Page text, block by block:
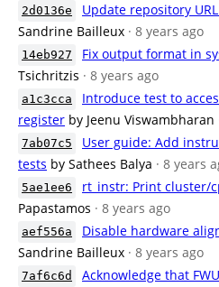
2d0136e Update repository
Sandrine Bailleux · 8 years ago
14eb927 Fix output format in
Tsichritzis · 8 years ago
a1c3cca
Introduce test to
register by Jeenu Viswambharan
7ab07c5
User guide: Add
tests by Sathees Balya · 8 years
5ae1ee6 rt_instr: Print cluster/
Papastamos · 8 years ago
aef556a Disable hardware
Sandrine Bailleux · 8 years ago
7af6c6d
Acknowledge that